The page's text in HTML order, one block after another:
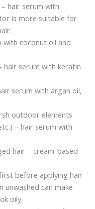
hair serum with
is more suitable for
with coconut oil and
hair serum with keratin
serum with argan oil,
outdoor elements
– hair serum with
hair – cream-based
before applying hair
unwashed can make
oily.